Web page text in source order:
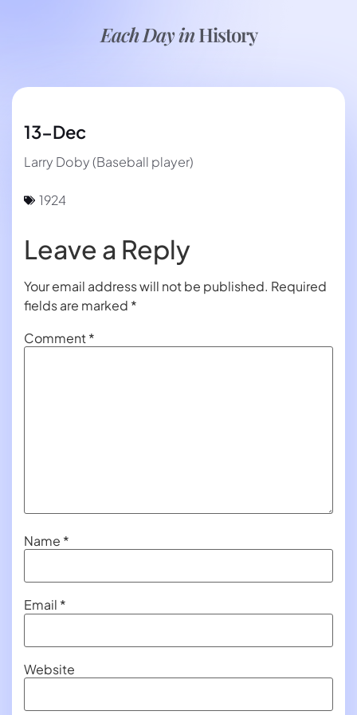
Each Day inHistory
13-Dec
Larry Doby (Baseball player)
1924
Leave a Reply
Your email address will not be published. Required
fields are marked *
Comment*
Name *
Email *
Website